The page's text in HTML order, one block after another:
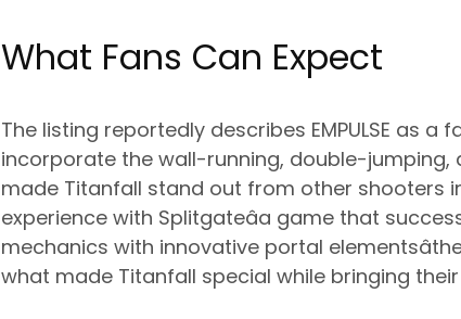
What Fans Can Expect
The listing reportedly describes EMPULSE as
incorporate the wall-running, double-
made Titanfall stand out from other shooters
experience with Splitgateâa game that
mechanics with innovative portal
what made Titanfall special while bringing